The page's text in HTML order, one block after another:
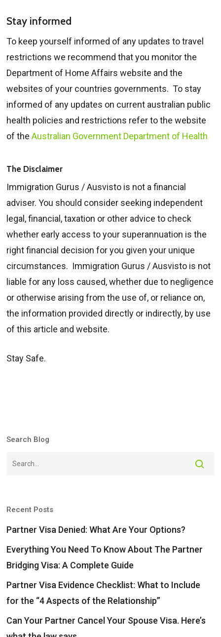
Stay informed
To keep yourself informed of any updates to travel
restrictions we recommend that you monitor the
Department of Home Affairs website and the
websites of your countries governments. To stay
informed of any updates on current australian public
health policies and restrictions refer to the website
of theAustralian Government Department of Health
The Disclaimer
Immigration Gurus / Ausvisto is not a financial
adviser. You should consider seeking independent
legal, financial, taxation or other advice to check
whether early access to your superannuation is the
right financial decision for you given your unique
circumstances. Immigration Gurus / Ausvisto is not
liable for any loss caused, whether due to negligence
or otherwise arising from the use of, or reliance on,
the information provided directly or indirectly, by use
of this article and website.
Stay Safe.
Search Blog
Recent Posts
Partner Visa Denied: What Are Your Options?
Everything You Need To Know About The Partner
Bridging Visa: A Complete Guide
Partner Visa Evidence Checklist: What to Include
for the “4 Aspects of the Relationship”
Can Your Partner Cancel Your Spouse Visa. Here’s